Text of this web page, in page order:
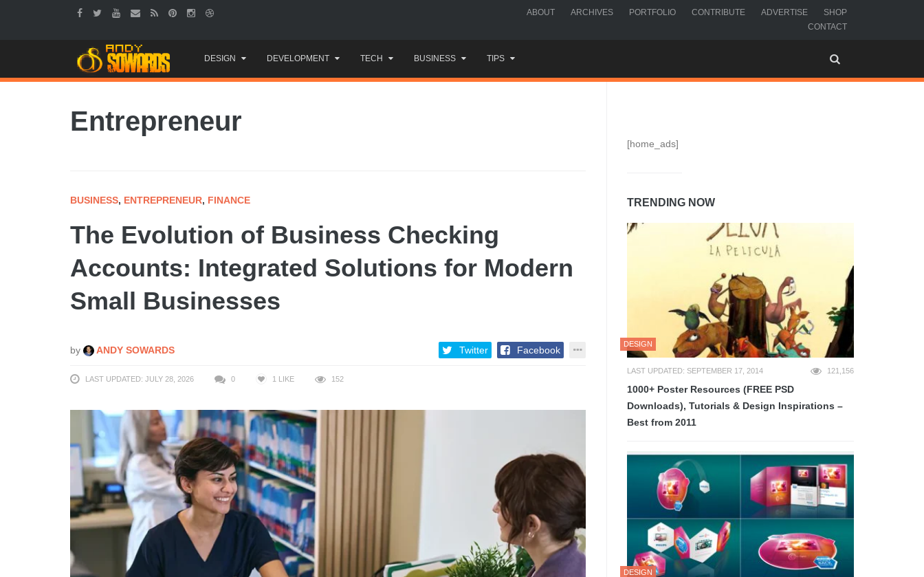
ABOUT ARCHIVES PORTFOLIO CONTRIBUTE ADVERTISE
SHOP
CONTACT
to
content
DESIGN DEVELOPMENT TECH BUSINESS TIPS
Entrepreneur
BUSINESS, ENTREPRENEUR, FINANCE
The Evolution of Business Checking
Accounts: Integrated Solutions for Modern
Small Businesses
by ANDY SOWARDS Twitter Facebook
LAST UPDATED: JULY 28, 2026 0 1 LIKE 152
[home_ads]
TRENDING NOW
DESIGN
LAST UPDATED: SEPTEMBER 17, 2014 121,156
1000+ Poster Resources (FREE PSD
Downloads), Tutorials & Design Inspirations –
Best from 2011
DESIGN